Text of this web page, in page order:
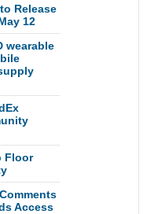
Release
12
wearable
Floor
Access